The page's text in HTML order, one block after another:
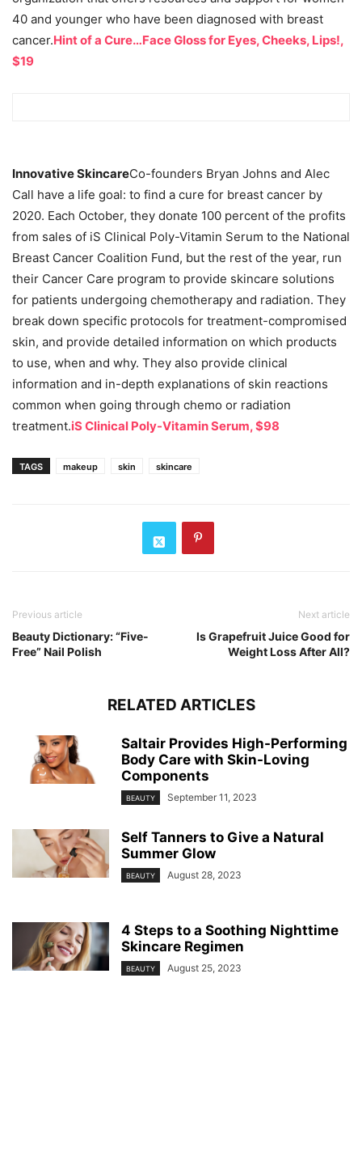
40 and younger who have been diagnosed with breast
cancer.Hint of a Cure…Face Gloss for Eyes, Cheeks, Lips!,
$19
Innovative SkincareCo-founders Bryan Johns and Alec
Call have a life goal: to find a cure for breast cancer by
2020. Each October, they donate 100 percent of the profits
from sales of iS Clinical Poly-Vitamin Serum to the National
Breast Cancer Coalition Fund, but the rest of the year, run
their Cancer Care program to provide skincare solutions
for patients undergoing chemotherapy and radiation. They
break down specific protocols for treatment-compromised
skin, and provide detailed information on which products
to use, when and why. They also provide clinical
information and in-depth explanations of skin reactions
common when going through chemo or radiation
treatment.iS Clinical Poly-Vitamin Serum, $98
TAGS makeup skin skincare
Previous article
Beauty Dictionary: “Five-
Free” Nail Polish
Next article
Is Grapefruit Juice Good for
Weight Loss After All?
RELATED ARTICLES
Saltair Provides High-Performing
Body Care with Skin-Loving
Components
BEAUTY September 11, 2023
Self Tanners to Give a Natural
Summer Glow
BEAUTY August 28, 2023
4 Steps to a Soothing Nighttime
Skincare Regimen
BEAUTY August 25, 2023